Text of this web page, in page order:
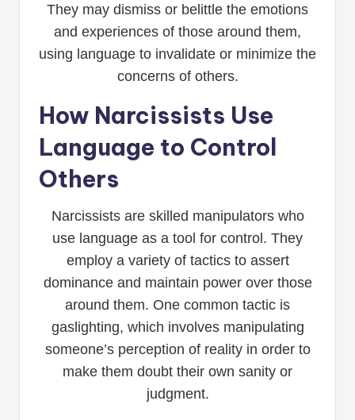
They may dismiss or belittle the emotions
and experiences of those around them,
using language to invalidate or minimize the
concerns of others.
How Narcissists Use
Language to Control
Others
Narcissists are skilled manipulators who
use language as a tool for control. They
employ a variety of tactics to assert
dominance and maintain power over those
around them. One common tactic is
gaslighting, which involves manipulating
someone’s perception of reality in order to
make them doubt their own sanity or
judgment.